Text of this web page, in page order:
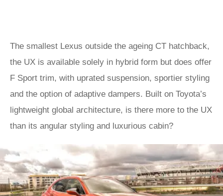
The smallest Lexus outside the ageing CT hatchback,
the UX is available solely in hybrid form but does offer
F Sport trim, with uprated suspension, sportier styling
and the option of adaptive dampers. Built on Toyota’s
lightweight global architecture, is there more to the UX
than its angular styling and luxurious cabin?